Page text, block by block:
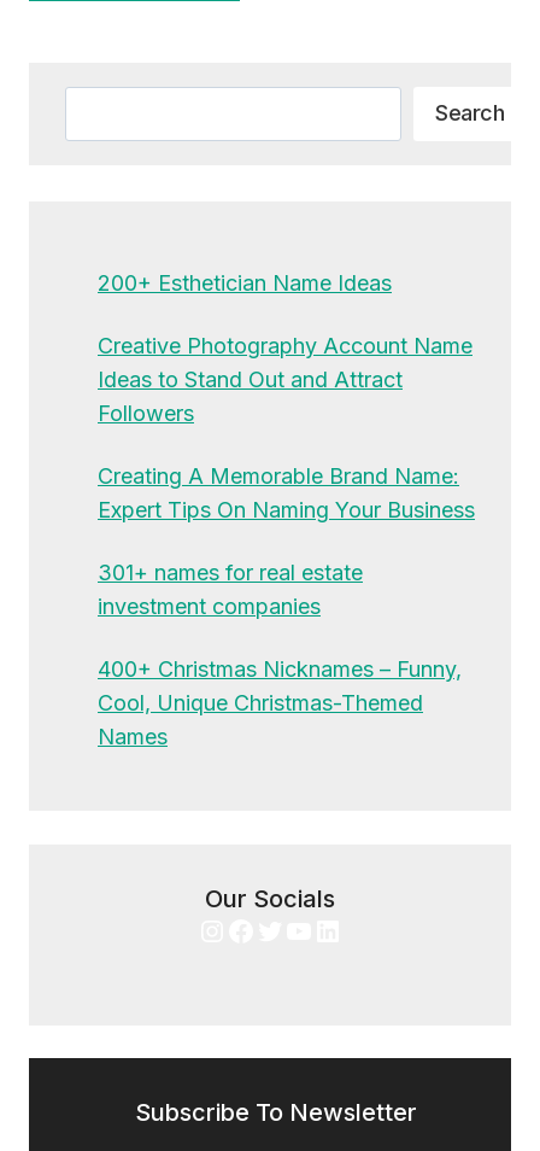
Search
200+ Esthetician Name Ideas
Creative Photography Account Name
Ideas to Stand Out and Attract
Followers
Creating A Memorable Brand Name:
Expert Tips On Naming Your Business
301+ names for real estate
investment companies
400+ Christmas Nicknames – Funny,
Cool, Unique Christmas-Themed
Names
Our Socials
Subscribe To Newsletter